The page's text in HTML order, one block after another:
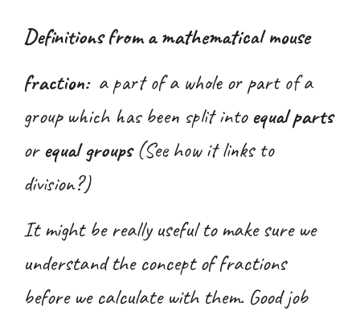
Definitions from a mathematical mouse
fraction: a part of a whole or part of a
group which has been split intoequal parts
orequal groups(See how it links to
division?)
It might be really useful to make sure we
understand the concept of fractions
before we calculate with them. Good job